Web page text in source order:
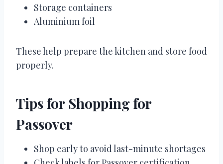
Storage containers
Aluminium foil
These help prepare the kitchen and store food
properly.
Tips for Shopping for
Passover
Shop early to avoid last-minute shortages